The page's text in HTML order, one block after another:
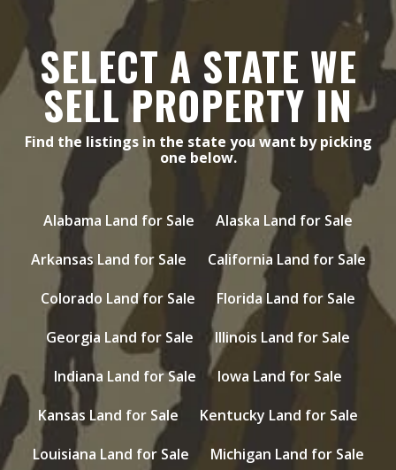
SELECT A STATE WE
SELL PROPERTY IN
Find the listings in the state you want by picking
one below.
Alabama Land for Sale
Alaska Land for Sale
Arkansas Land for Sale
California Land for Sale
Colorado Land for Sale
Florida Land for Sale
Georgia Land for Sale
Illinois Land for Sale
Indiana Land for Sale
Iowa Land for Sale
Kansas Land for Sale
Kentucky Land for Sale
Louisiana Land for Sale
Michigan Land for Sale